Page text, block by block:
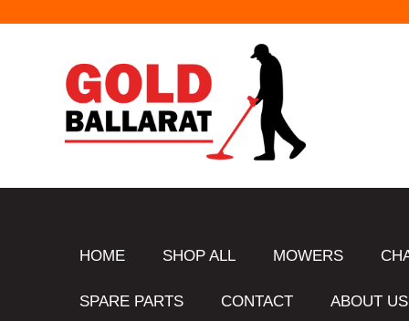
HOME SHOP ALL MOWERS
SPARE PARTS CONTACT ABOUT US